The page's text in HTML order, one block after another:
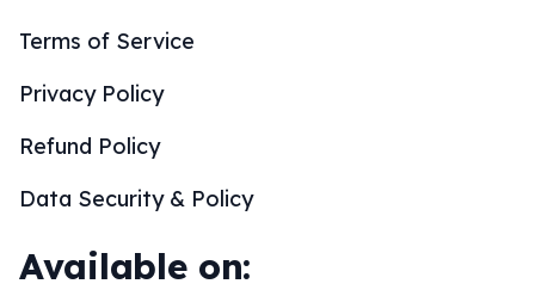
Terms of Service
Privacy Policy
Refund Policy
Data Security & Policy
Available on: